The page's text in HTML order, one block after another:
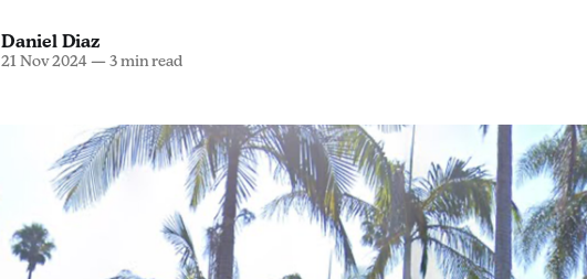
Daniel Diaz
21 Nov 2024—3 min read